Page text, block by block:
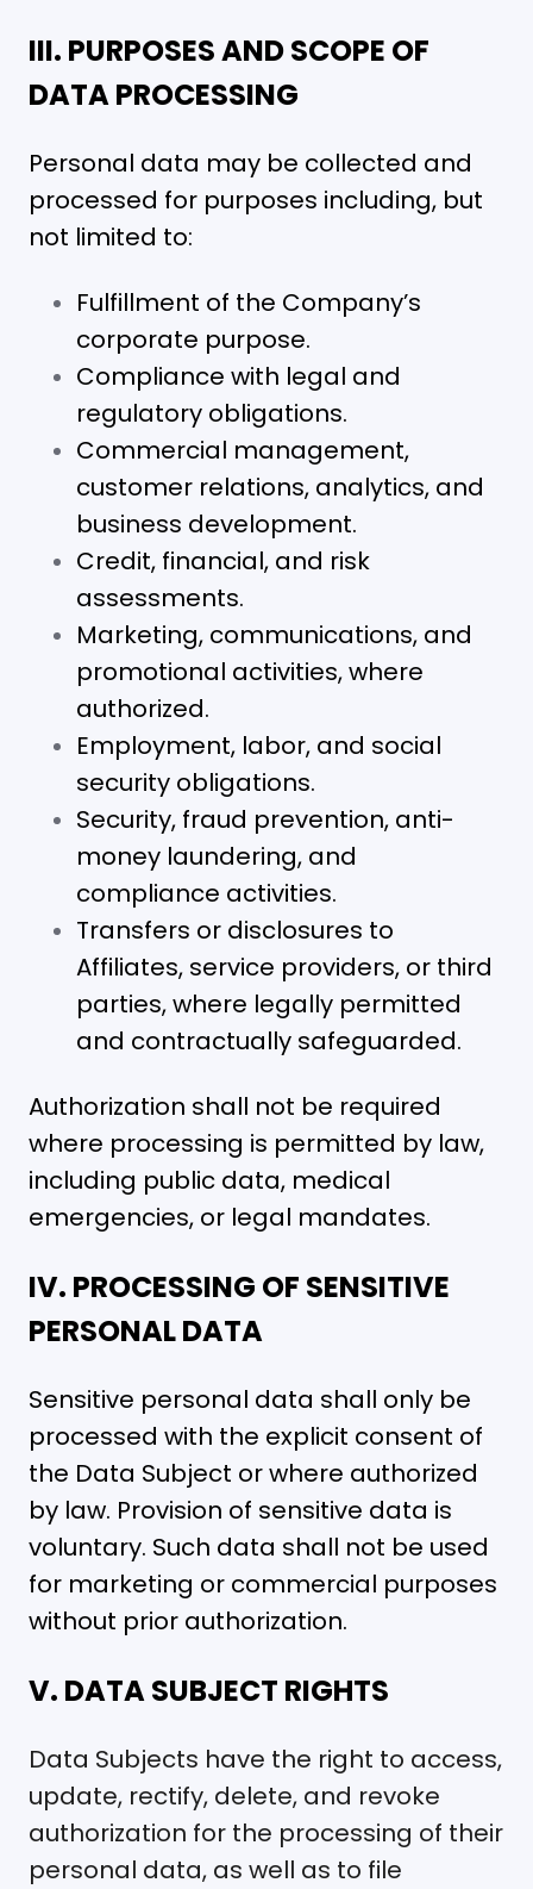
III. PURPOSES AND SCOPE OF
DATA PROCESSING
Personal data may be collected and
processed for purposes including, but
not limited to:
Fulfillment of the Company’s
corporate purpose.
Compliance with legal and
regulatory obligations.
Commercial management,
customer relations, analytics, and
business development.
Credit, financial, and risk
assessments.
Marketing, communications, and
promotional activities, where
authorized.
Employment, labor, and social
security obligations.
Security, fraud prevention, anti-
money laundering, and
compliance activities.
Transfers or disclosures to
Affiliates, service providers, or third
parties, where legally permitted
and contractually safeguarded.
Authorization shall not be required
where processing is permitted by law,
including public data, medical
emergencies, or legal mandates.
IV. PROCESSING OF SENSITIVE
PERSONAL DATA
Sensitive personal data shall only be
processed with the explicit consent of
the Data Subject or where authorized
by law. Provision of sensitive data is
voluntary. Such data shall not be used
for marketing or commercial purposes
without prior authorization.
V. DATA SUBJECT RIGHTS
Data Subjects have the right to access,
update, rectify, delete, and revoke
authorization for the processing of their
personal data, as well as to file